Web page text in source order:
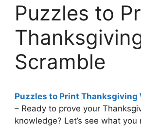
Puzzles to
Scramble
Puzzles to Print Thanksgiving
– Ready to prove your
knowledge? Let’s see what you